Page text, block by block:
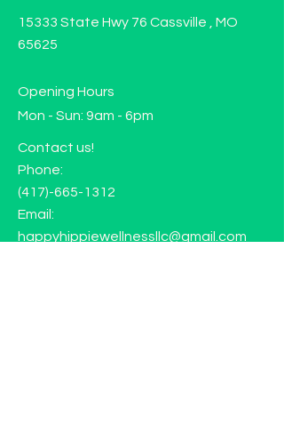
15333 State Hwy 76 Cassville , MO
65625
Opening Hours
Mon - Sun: 9am - 6pm
Contact us!
Phone:
(417)-665-1312
Email:
happyhippiewellnessllc@gmail.com